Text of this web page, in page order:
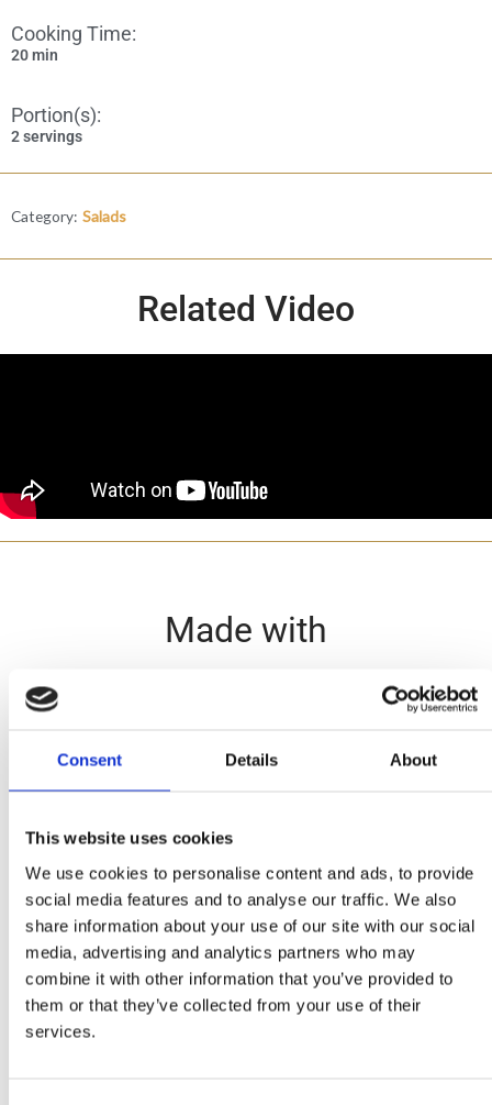
Consent Details About
This website uses cookies
We use cookies to personalise content and ads, to provide
social media features and to analyse our traffic. We also
share information about your use of our site with our social
media, advertising and analytics partners who may
combine it with other information that you’ve provided to
them or that they’ve collected from your use of their
services.
Cooking Time:
20 min
Portion(s):
2 servings
Category: Salads
Related Video
Made with
Ingredients
1 cup Mitsides Tricolore Shrimps, boiled until al dente
1 corn, kernels shaved off
2 tablespoons goat cheese, in small pieces